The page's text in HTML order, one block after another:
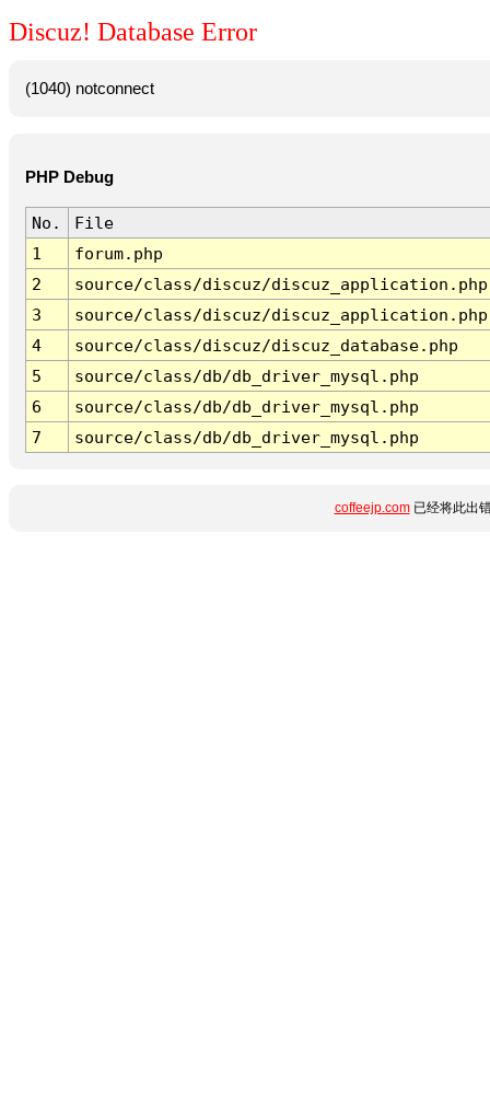
Discuz! Database Error
(1040) notconnect
PHP Debug
No.
File
1
forum.php
2
source/class/discuz/discuz_application.php
3
source/class/discuz/discuz_application.php
4
source/class/discuz/discuz_database.php
5
source/class/db/db_driver_mysql.php
6
source/class/db/db_driver_mysql.php
7
source/class/db/db_driver_mysql.php
coffeejp.com已经将此出